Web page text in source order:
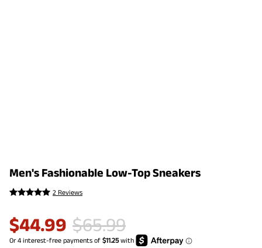
Men's Fashionable Low-Top Sneakers
2 Reviews
$44.99 $65.99